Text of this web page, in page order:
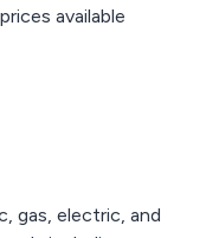
available
gas, electric, and